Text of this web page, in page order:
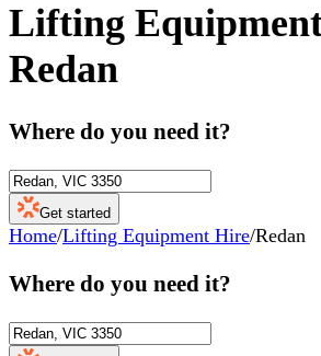
Lifting
Redan
Where do you need it?
Get started
Home/Lifting Equipment Hire/Redan
Where do you need it?